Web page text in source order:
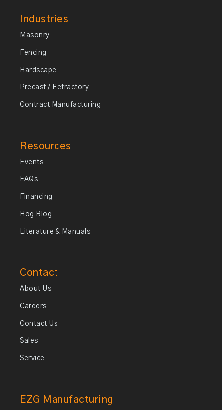
Industries
Masonry
Fencing
Hardscape
Precast / Refractory
Contract Manufacturing
Resources
Events
FAQs
Financing
Hog Blog
Literature & Manuals
Contact
About Us
Careers
Contact Us
Sales
Service
EZG Manufacturing